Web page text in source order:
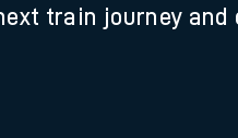
Ticket types
train journey